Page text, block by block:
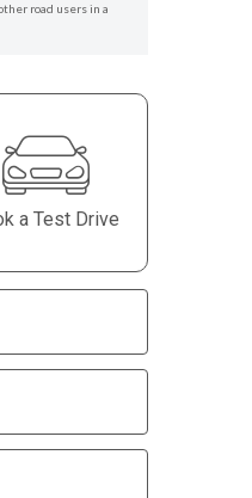
road users in a
a Test Drive